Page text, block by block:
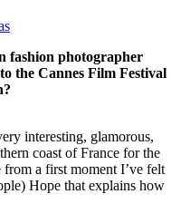
fashion photographer
the Cannes Film Festival
interesting, glamorous,
coast of France for the
a first moment I’ve felt
Hope that explains how